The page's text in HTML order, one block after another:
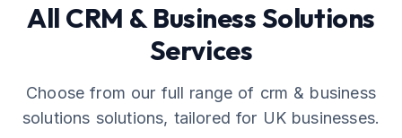
All CRM & Business Solutions
Services
Choose from our full range of crm & business
solutions solutions, tailored for UK businesses.